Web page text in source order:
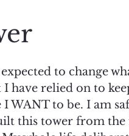
to change
have relied on to
WANT to be. I am
this tower from the